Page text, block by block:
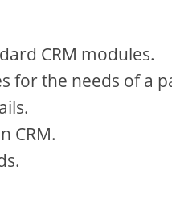
CRM modules.
for the needs of a
CRM.